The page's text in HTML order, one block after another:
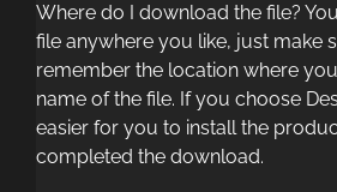
Where do I download the file?
file anywhere you like, just make
remember the location where
name of the file. If you choose
easier for you to install the
completed the download.